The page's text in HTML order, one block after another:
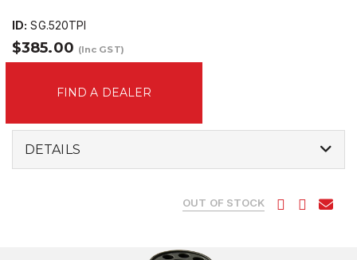
ID: SG.520TPI
$385.00 (Inc GST)
FIND A DEALER
DETAILS
OUT OF STOCK